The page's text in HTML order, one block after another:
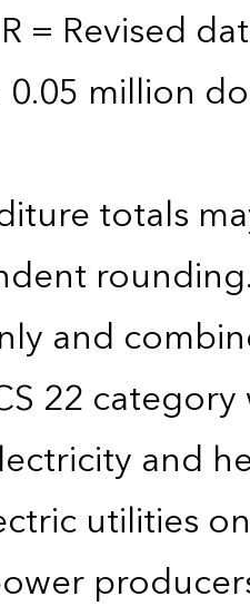
= Revised
million
totals
and
22
and
utilities